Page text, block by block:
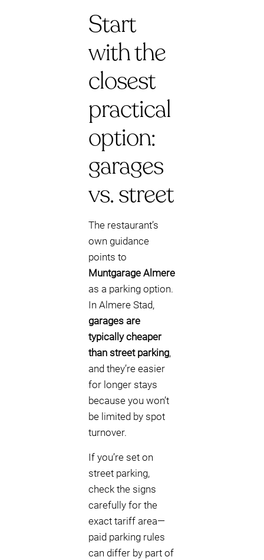
Start
with the
closest
practical
option:
garages
vs. street
The restaurant’s
own guidance
points to
Muntgarage Almere
as a parking option.
In Almere Stad,
garages are
typically cheaper
than street parking,
and they’re easier
for longer stays
because you won’t
be limited by spot
turnover.
If you’re set on
street parking,
check the signs
carefully for the
exact tariff area—
paid parking rules
can differ by part of